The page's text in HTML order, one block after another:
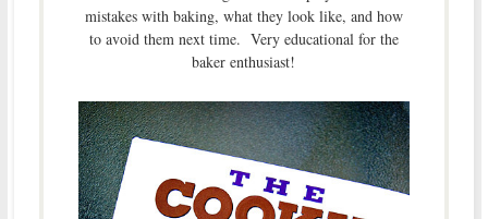
mistakes with baking, what they look like, and how
to avoid them next time. Very educational for the
baker enthusiast!